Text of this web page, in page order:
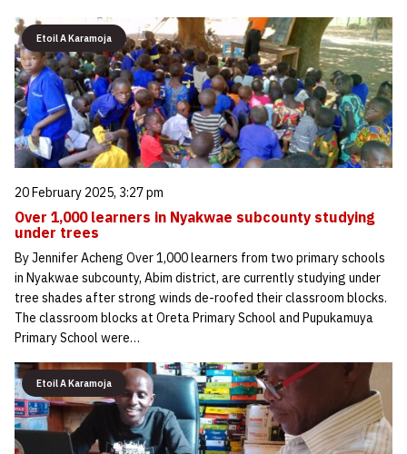
Etoil A Karamoja
20 February 2025, 3:27 pm
Over 1,000 learners in Nyakwae subcounty studying
under trees
By Jennifer Acheng Over 1,000 learners from two primary schools
in Nyakwae subcounty, Abim district, are currently studying under
tree shades after strong winds de-roofed their classroom blocks.
The classroom blocks at Oreta Primary School and Pupukamuya
Primary School were…
Etoil A Karamoja